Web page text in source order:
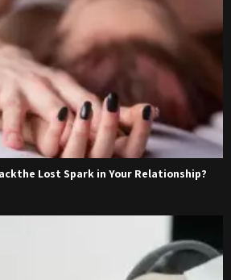
Lost Spark in Your Relationship?